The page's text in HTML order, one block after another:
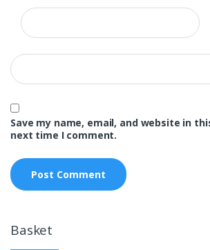
Save my name, email, and website in
next time I comment.
Basket